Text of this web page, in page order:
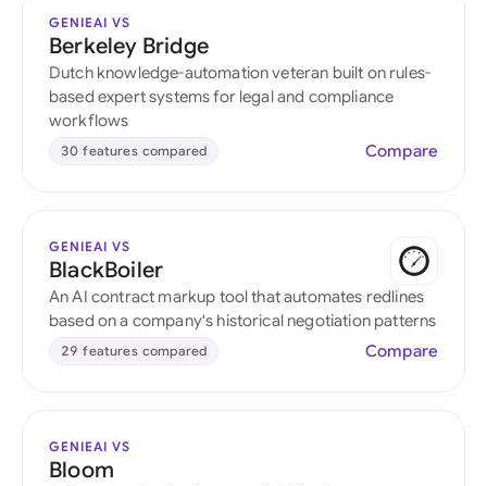
GENIEAI VS
Berkeley Bridge
Dutch knowledge-automation veteran built on rules-
based expert systems for legal and compliance
workflows
30 features compared Compare
GENIEAI VS
BlackBoiler
An AI contract markup tool that automates redlines
based on a company's historical negotiation patterns
29 features compared Compare
GENIEAI VS
Bloom